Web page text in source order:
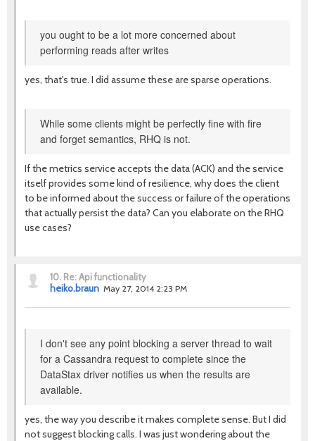
you ought to be a lot more concerned about
performing reads after writes
yes, that's true. I did assume these are sparse operations.
While some clients might be perfectly fine with fire
and forget semantics, RHQ is not.
If the metrics service accepts the data (ACK) and the service
itself provides some kind of resilience, why does the client
to be informed about the success or failure of the operations
that actually persist the data? Can you elaborate on the RHQ
use cases?
10. Re: Api functionality
heiko.braun May 27, 2014 2:23 PM
I don't see any point blocking a server thread to wait
for a Cassandra request to complete since the
DataStax driver notifies us when the results are
available.
yes, the way you describe it makes complete sense. But I did
not suggest blocking calls. I was just wondering about the